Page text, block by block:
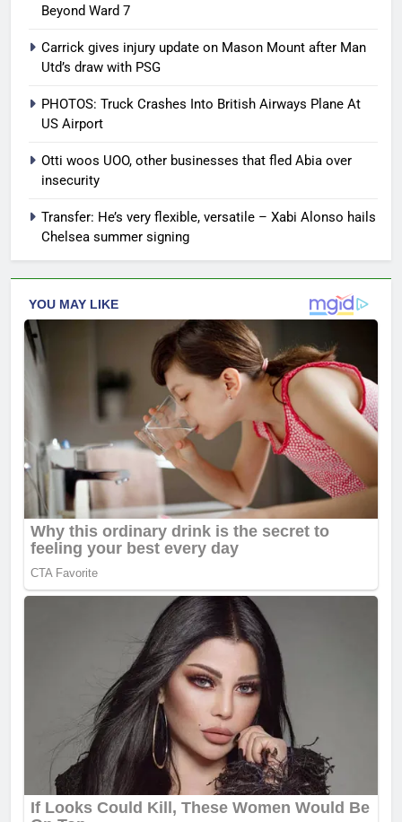
Beyond Ward 7
Carrick gives injury update on Mason Mount after Man
Utd’s draw with PSG
PHOTOS: Truck Crashes Into British Airways Plane At
US Airport
Otti woos UOO, other businesses that fled Abia over
insecurity
Transfer: He’s very flexible, versatile – Xabi Alonso hails
Chelsea summer signing